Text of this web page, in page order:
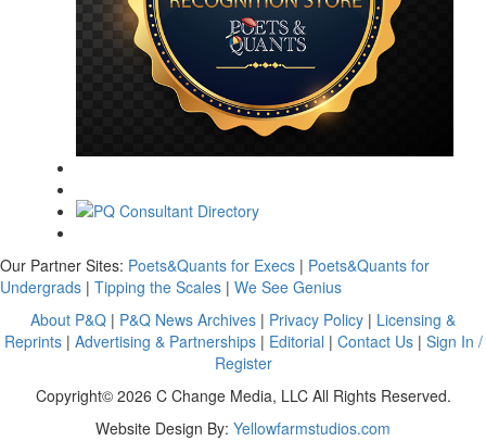
Our Partner Sites: Poets&Quants for Execs | Poets&Quants for
Undergrads | Tipping the Scales | We See Genius
About P&Q | P&Q News Archives | Privacy Policy | Licensing &
Reprints| Advertising & Partnerships| Editorial | Contact Us| Sign In /
Register
Copyright© 2026 C Change Media, LLC All Rights Reserved.
Website Design By: Yellowfarmstudios.com